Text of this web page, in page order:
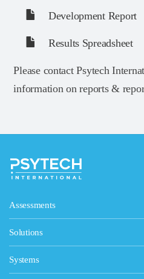
Development Report
Results Spreadsheet
Please contact Psytech
information on reports &
Assessments
Personality, Values & Motives
15FQ+ Personality Assessment
Personality & Values Questionnaire
Occupational Personality Profile
Solutions
Psytech Solutions
Introducing Solutions
Systems